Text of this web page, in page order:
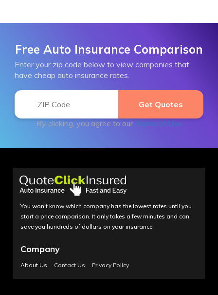
Free Auto Insurance Comparison
Enter your zip code below to view companies that
have cheap auto insurance rates.
By clicking, you agree to our Terms of Use
You won't know which company has the lowest rates until you
start a price comparison. It only takes a few minutes and can
save you hundreds of dollars on your insurance.
Company
About Us Contact Us Privacy Policy